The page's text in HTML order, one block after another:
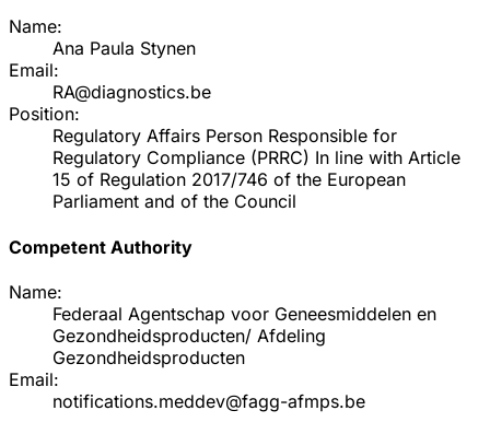
Name:
Ana Paula Stynen
Email:
RA@diagnostics.be
Position:
Regulatory Affairs Person Responsible for
Regulatory Compliance (PRRC) In line with Article
15 of Regulation 2017/746 of the European
Parliament and of the Council
Competent Authority
Name:
Federaal Agentschap voor Geneesmiddelen en
Gezondheidsproducten/ Afdeling
Gezondheidsproducten
Email:
notifications.meddev@fagg-afmps.be